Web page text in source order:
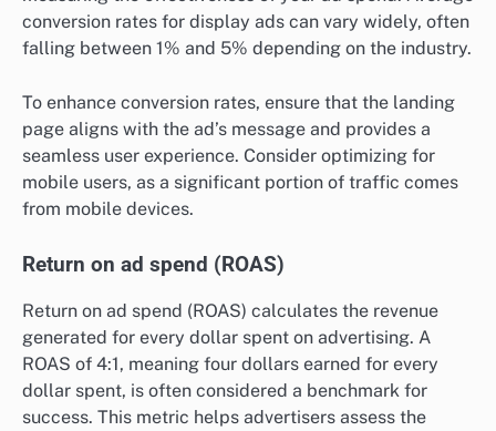
conversion rates for display ads can vary widely, often
falling between 1% and 5% depending on the industry.
To enhance conversion rates, ensure that the landing
page aligns with the ad’s message and provides a
seamless user experience. Consider optimizing for
mobile users, as a significant portion of traffic comes
from mobile devices.
Return on ad spend (ROAS)
Return on ad spend (ROAS) calculates the revenue
generated for every dollar spent on advertising. A
ROAS of 4:1, meaning four dollars earned for every
dollar spent, is often considered a benchmark for
success. This metric helps advertisers assess the